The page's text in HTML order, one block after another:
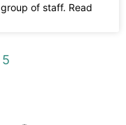
of staff. Read
5